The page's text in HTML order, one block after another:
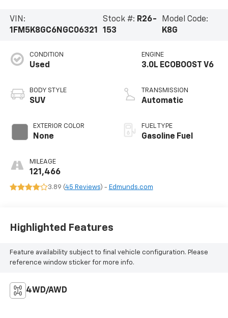
VIN:
1FM5K8GC6NGC06321
Stock #: R26-
153
Model Code:
K8G
CONDITION
Used
BODY STYLE
SUV
EXTERIOR COLOR
None
MILEAGE
121,466
ENGINE
3.0L ECOBOOST V6
TRANSMISSION
Automatic
FUEL TYPE
Gasoline Fuel
3.89 (45 Reviews) - Edmunds.com
Highlighted Features
Feature availability subject to final vehicle configuration. Please
reference window sticker for more info.
4WD/AWD